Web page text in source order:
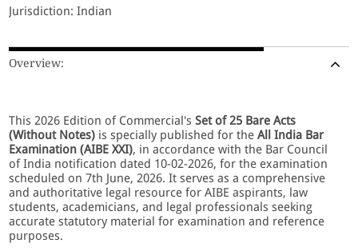
Jurisdiction: Indian
Overview:
This 2026 Edition of Commercial'sSet of 25 Bare Acts
(Without Notes) is specially published for theAll India Bar
Examination (AIBE XXI), in accordance with the Bar Council
of India notification dated 10-02-2026, for the examination
scheduled on 7th June, 2026. It serves as a comprehensive
and authoritative legal resource for AIBE aspirants, law
students, academicians, and legal professionals seeking
accurate statutory material for examination and reference
purposes.